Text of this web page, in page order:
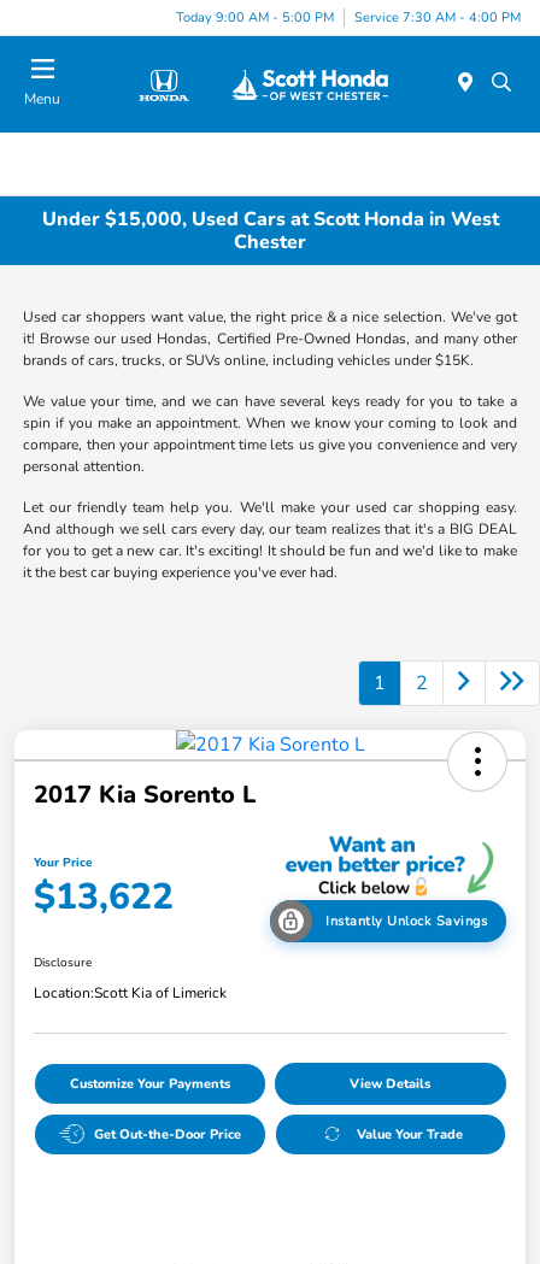
Today 9:00 AM - 5:00 PM Service 7:30 AM - 4:00 PM
Menu
Under $15,000, Used Cars at Scott Honda in West
Chester
Used car shoppers want value, the right price & a nice selection. We've got
it! Browse our used Hondas, Certified Pre-Owned Hondas, and many other
brands of cars, trucks, or SUVs online, including vehicles under $15K.
We value your time, and we can have several keys ready for you to take a
spin if you make an appointment. When we know your coming to look and
compare, then your appointment time lets us give you convenience and very
personal attention.
Let our friendly team help you. We'll make your used car shopping easy.
And although we sell cars every day, our team realizes that it's a BIG DEAL
for you to get a new car. It's exciting! It should be fun and we'd like to make
it the best car buying experience you've ever had.
1 2
2017 Kia Sorento L
Your Price
$13,622 Instantly Unlock Savings
Disclosure
Location:Scott Kia of Limerick
Customize Your Payments View Details
Get Out-the-Door Price Value Your Trade